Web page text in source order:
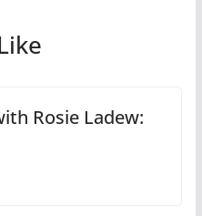
Rosie Ladew: